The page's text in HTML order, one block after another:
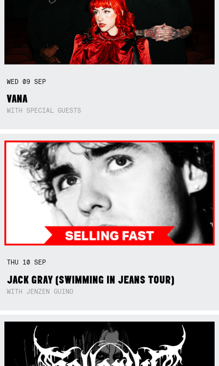
WED09SEP
VANA
WITH SPECIAL GUESTS
THU 10SEP
JACK GRAY (SWIMMING IN JEANS TOUR)
WITH JENZEN GUINO